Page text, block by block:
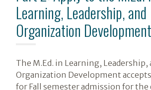
Learning, Leadership, and
Organization Development
The M.Ed. in Learning, Leadership,
Organization Development
for Fall semester admission for